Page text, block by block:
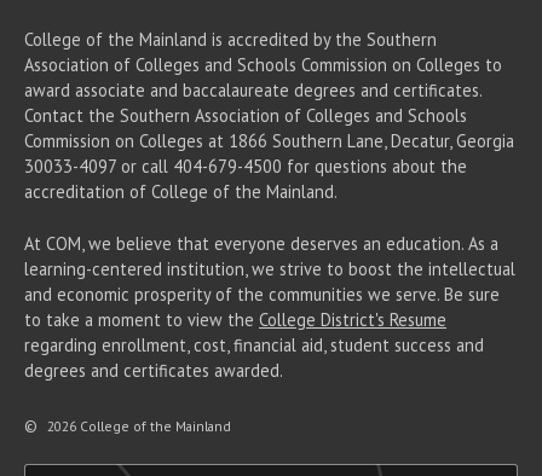
College of the Mainland is accredited by the Southern
Association of Colleges and Schools Commission on Colleges to
award associate and baccalaureate degrees and certificates.
Contact the Southern Association of Colleges and Schools
Commission on Colleges at 1866 Southern Lane, Decatur, Georgia
30033-4097 or call 404-679-4500 for questions about the
accreditation of College of the Mainland.
At COM, we believe that everyone deserves an education. As a
learning-centered institution, we strive to boost the intellectual
and economic prosperity of the communities we serve. Be sure
to take a moment to view the College District's Resume
regarding enrollment, cost, financial aid, student success and
degrees and certificates awarded.
© 2026 College of the Mainland